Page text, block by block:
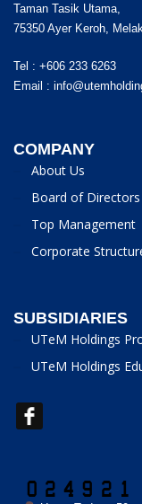
Taman Tasik Utama,
75350 Ayer Keroh,
Tel : +606 233 6263
Email :
COMPANY
About Us
Board of Directors
Top Management
Corporate
SUBSIDIARIES
UTeM Holdings
UTeM Holdings